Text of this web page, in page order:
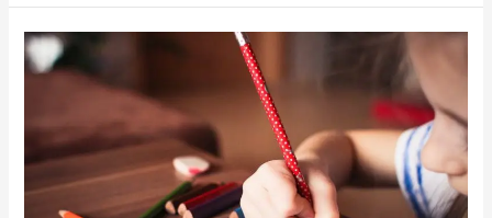
How
To
With
Online
Tuition